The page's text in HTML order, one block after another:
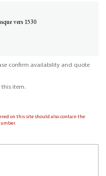
vers 1530
confirm availability and quote
item.
on this site should also contain the